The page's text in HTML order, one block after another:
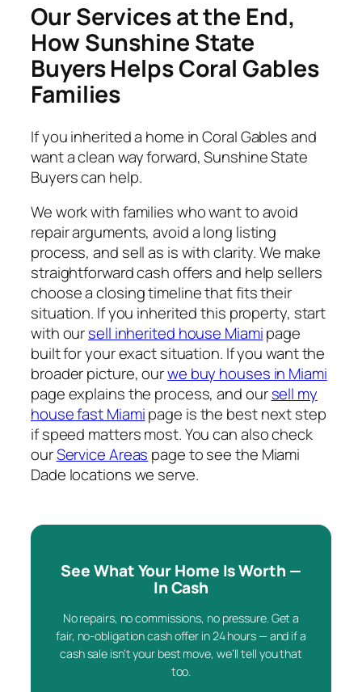
Our Services at the End,
How Sunshine State
Buyers Helps Coral Gables
Families
If you inherited a home in Coral Gables and
want a clean way forward, Sunshine State
Buyers can help.
We work with families who want to avoid
repair arguments, avoid a long listing
process, and sell as is with clarity. We make
straightforward cash offers and help sellers
choose a closing timeline that fits their
situation. If you inherited this property, start
with oursell inherited house Miamipage
built for your exact situation. If you want the
broader picture, ourwe buy houses in Miami
page explains the process, and oursell my
house fast Miamipage is the best next step
if speed matters most. You can also check
ourService Areas page to see the Miami
Dade locations we serve.
See What Your Home Is Worth —
In Cash
No repairs, no commissions, no pressure. Get a
fair, no-obligation cash offer in 24 hours — and if a
cash sale isn’t your best move, we’ll tell you that
too.